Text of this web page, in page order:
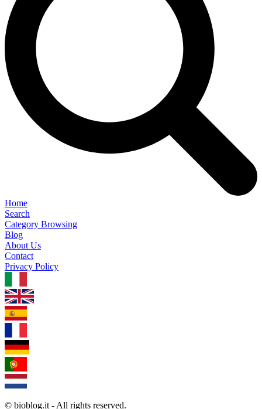
Home
Search
Category Browsing
Blog
About Us
Contact
Privacy Policy
© bioblog.it - All rights reserved.